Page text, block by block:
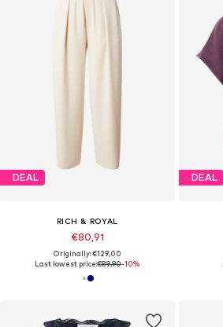
DEAL
RICH & ROYAL
€80,91
Originally: €129,00
Last lowest price:€89,90-10%
DEAL